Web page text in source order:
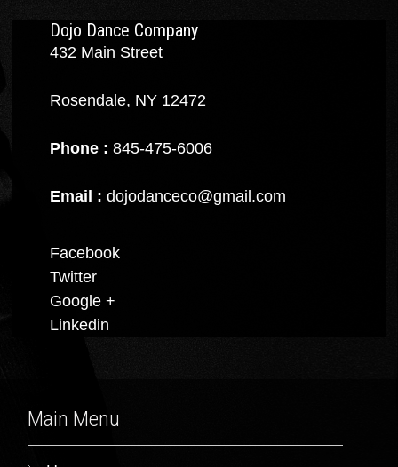
Dojo Dance Company
432 Main Street
Rosendale, NY 12472
Phone : 845-475-6006
Email : dojodanceco@gmail.com
Facebook
Twitter
Google +
Linkedin
Main Menu